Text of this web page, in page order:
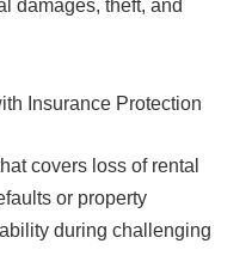
damages, theft, and
Insurance Protection
covers loss of rental
or property
during challenging